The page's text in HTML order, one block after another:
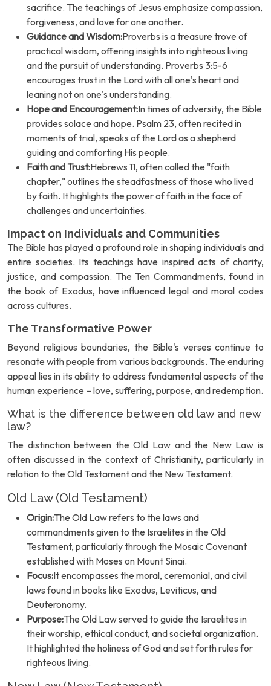
sacrifice. The teachings of Jesus emphasize compassion,
forgiveness, and love for one another.
Guidance and Wisdom:Proverbs is a treasure trove of
practical wisdom, offering insights into righteous living
and the pursuit of understanding. Proverbs 3:5-6
encourages trust in the Lord with all one's heart and
leaning not on one's understanding.
Hope and Encouragement:In times of adversity, the Bible
provides solace and hope. Psalm 23, often recited in
moments of trial, speaks of the Lord as a shepherd
guiding and comforting His people.
Faith and Trust:Hebrews 11, often called the "faith
chapter," outlines the steadfastness of those who lived
by faith. It highlights the power of faith in the face of
challenges and uncertainties.
Impact on Individuals and Communities
The Bible has played a profound role in shaping individuals and
entire societies. Its teachings have inspired acts of charity,
justice, and compassion. The Ten Commandments, found in
the book of Exodus, have influenced legal and moral codes
across cultures.
The Transformative Power
Beyond religious boundaries, the Bible's verses continue to
resonate with people from various backgrounds. The enduring
appeal lies in its ability to address fundamental aspects of the
human experience – love, suffering, purpose, and redemption.
What is the difference between old law and new
law?
The distinction between the Old Law and the New Law is
often discussed in the context of Christianity, particularly in
relation to the Old Testament and the New Testament.
Old Law (Old Testament)
Origin:The Old Law refers to the laws and
commandments given to the Israelites in the Old
Testament, particularly through the Mosaic Covenant
established with Moses on Mount Sinai.
Focus:It encompasses the moral, ceremonial, and civil
laws found in books like Exodus, Leviticus, and
Deuteronomy.
Purpose:The Old Law served to guide the Israelites in
their worship, ethical conduct, and societal organization.
It highlighted the holiness of God and set forth rules for
righteous living.